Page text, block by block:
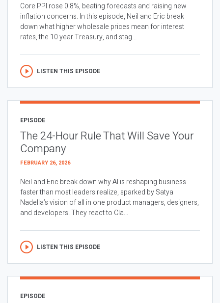
Core PPI rose 0.8%, beating forecasts and raising new
inflation concerns. In this episode, Neil and Eric break
down what higher wholesale prices mean for interest
rates, the 10 year Treasury, and stag...
LISTEN THIS EPISODE
EPISODE
The 24-Hour Rule That Will Save Your
Company
FEBRUARY 26, 2026
Neil and Eric break down why AI is reshaping business
faster than most leaders realize, sparked by Satya
Nadella’s vision of all in one product managers, designers,
and developers. They react to Cla...
LISTEN THIS EPISODE
EPISODE